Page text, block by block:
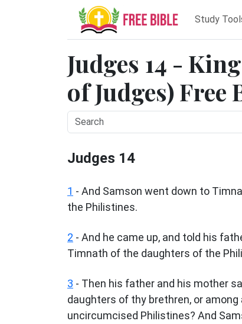
Study
Judges 14 -
of Judges) Free
Judges 14
1 - And Samson went down to
the Philistines.
2 - And he came up, and told his
Timnath of the daughters of the
3 - Then his father and his mother
daughters of thy brethren, or
uncircumcised Philistines? And